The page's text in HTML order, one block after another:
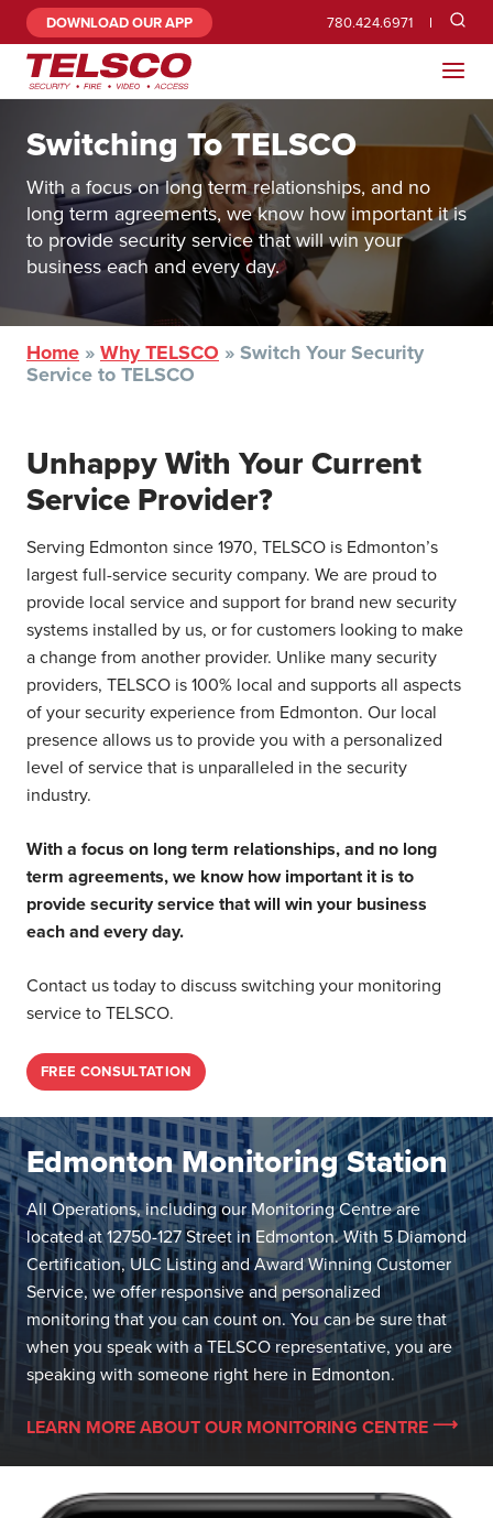
DOWNLOAD OUR APP 780.424.6971
Switching To TELSCO
With a focus on long term relationships, and no
long term agreements, we know how important it is
to provide security service that will win your
business each and every day.
Home »Why TELSCO »Switch Your Security
Service to TELSCO
Unhappy With Your Current
Service Provider?
Serving Edmonton since 1970, TELSCO is Edmonton’s
largest full-service security company. We are proud to
provide local service and support for brand new security
systems installed by us, or for customers looking to make
a change from another provider. Unlike many security
providers, TELSCO is 100% local and supports all aspects
of your security experience from Edmonton. Our local
presence allows us to provide you with a personalized
level of service that is unparalleled in the security
industry.
With a focus on long term relationships, and no long
term agreements, we know how important it is to
provide security service that will win your business
each and every day.
Contact us today to discuss switching your monitoring
service to TELSCO.
FREE CONSULTATION
Edmonton Monitoring Station
All Operations, including our Monitoring Centre are
located at 12750-127 Street in Edmonton. With 5 Diamond
Certification, ULC Listing and Award Winning Customer
Service, we offer responsive and personalized
monitoring that you can count on. You can be sure that
when you speak with a TELSCO representative, you are
speaking with someone right here in Edmonton.
LEARN MORE ABOUT OUR MONITORING CENTRE